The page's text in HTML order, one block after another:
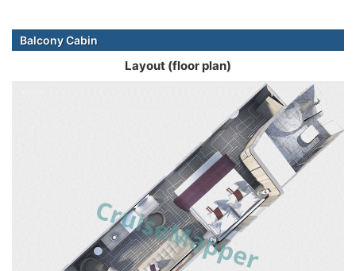
Balcony Cabin
Layout (floor plan)